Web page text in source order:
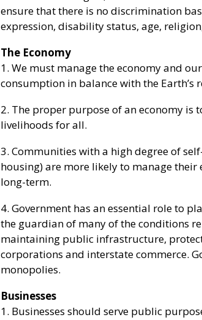
ensure that there is no discrimination
expression, disability status, age,
The Economy
1. We must manage the economy and
consumption in balance with the Earth’s
2. The proper purpose of an economy is
livelihoods for all.
3. Communities with a high degree of
housing) are more likely to manage
long-term.
4. Government has an essential role to
the guardian of many of the conditions
maintaining public infrastructure,
corporations and interstate commerce.
monopolies.
Businesses
1. Businesses should serve public